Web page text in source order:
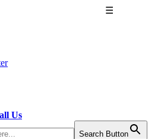
☰
Us
Search Button